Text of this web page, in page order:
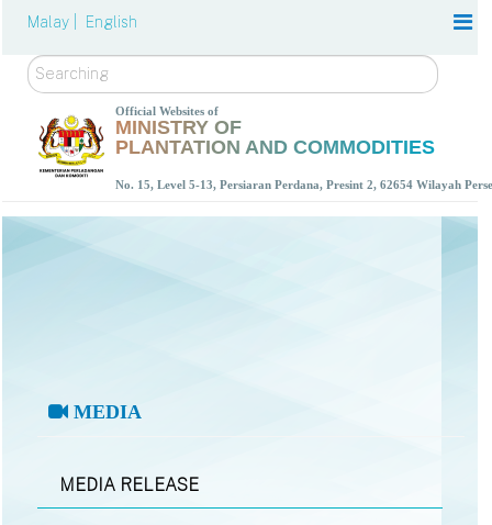
Malay | English
Search
Official Websites of
MINISTRY OF
PLANTATION AND COMMODITIES
No. 15, Level 5-13, Persiaran Perdana, Presint 2, 62654 Wilayah
MEDIA
MEDIA RELEASE